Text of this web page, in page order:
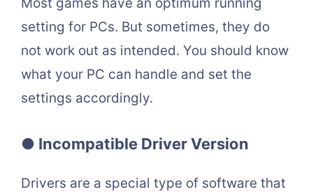
Most games have an optimum running
setting for PCs. But sometimes, they do
not work out as intended. You should know
what your PC can handle and set the
settings accordingly.
● Incompatible Driver Version
Drivers are a special type of software that